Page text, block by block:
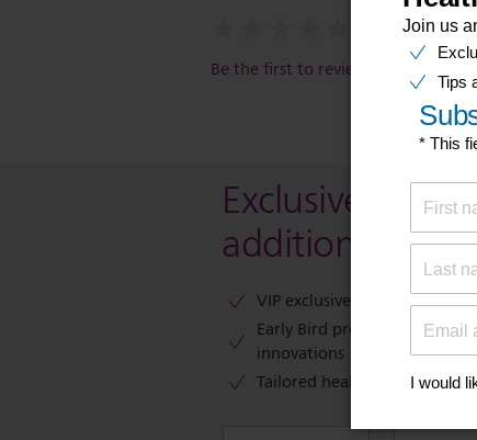
Be the first to review this item
Exclusive
additional 10
VIP exclusive access to sales​​
Early Bird previews of our
innovations​
Tailored healthy lifestyle